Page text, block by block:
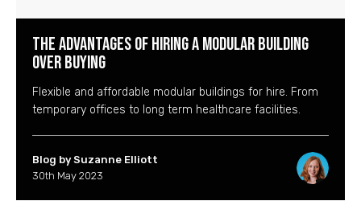
The Advantages of Hiring a Modular Building
over Buying
Flexible and affordable modular buildings for hire. From
temporary offices to long term healthcare facilities.
Blog by Suzanne Elliott
30th May 2023